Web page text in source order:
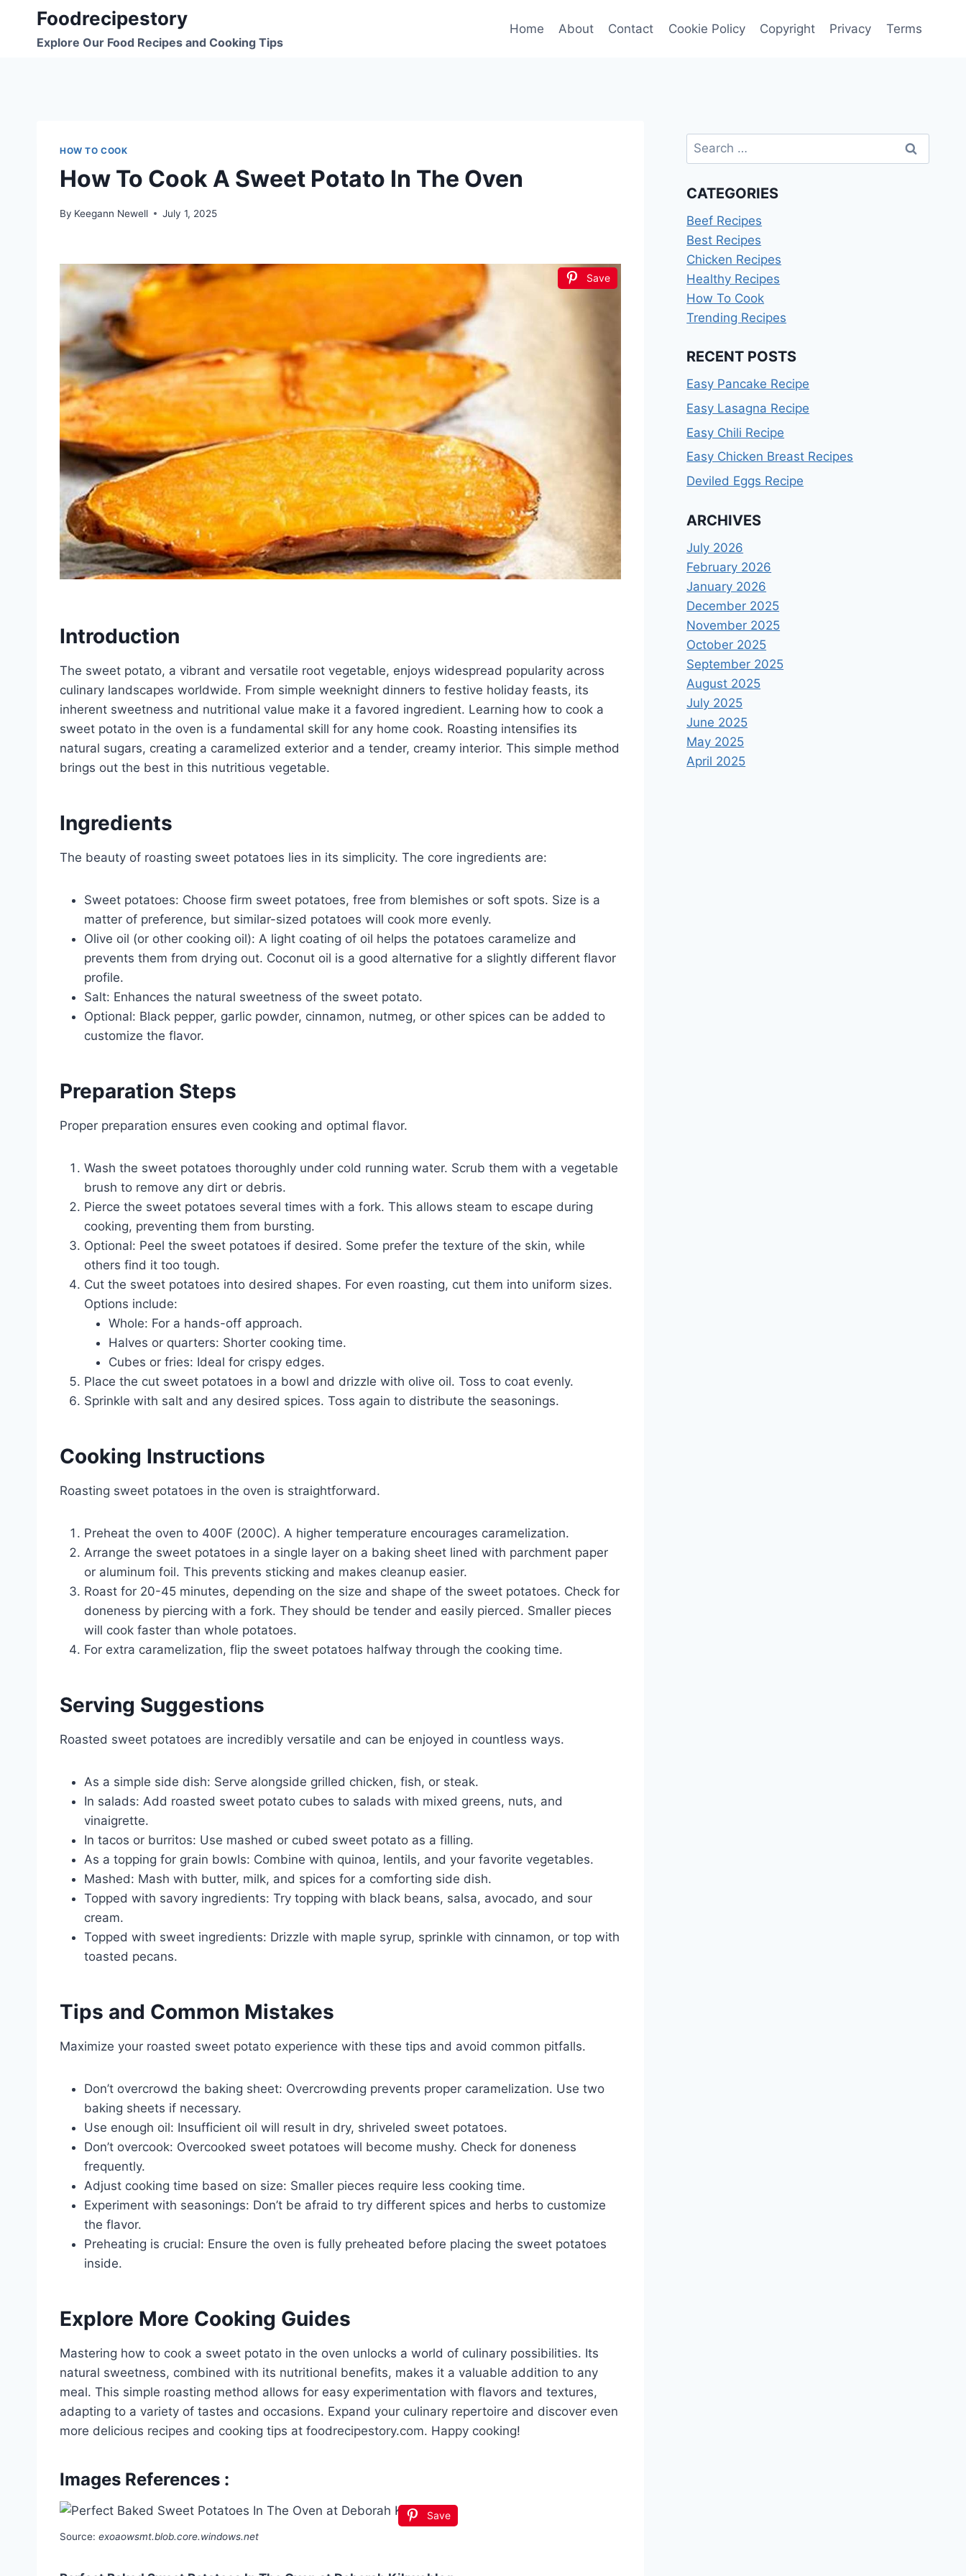
content
Foodrecipestory
Explore Our Food Recipes and Cooking Tips
Home About Contact Cookie Policy Copyright Privacy Terms
HOW TO COOK
How To Cook A Sweet Potato In The Oven
By Keegann Newell July 1, 2025
Save
Introduction
The sweet potato, a vibrant and versatile root vegetable, enjoys widespread popularity across
culinary landscapes worldwide. From simple weeknight dinners to festive holiday feasts, its
inherent sweetness and nutritional value make it a favored ingredient. Learning how to cook a
sweet potato in the oven is a fundamental skill for any home cook. Roasting intensifies its
natural sugars, creating a caramelized exterior and a tender, creamy interior. This simple method
brings out the best in this nutritious vegetable.
Ingredients
The beauty of roasting sweet potatoes lies in its simplicity. The core ingredients are:
Sweet potatoes: Choose firm sweet potatoes, free from blemishes or soft spots. Size is a
matter of preference, but similar-sized potatoes will cook more evenly.
Olive oil (or other cooking oil): A light coating of oil helps the potatoes caramelize and
prevents them from drying out. Coconut oil is a good alternative for a slightly different flavor
profile.
Salt: Enhances the natural sweetness of the sweet potato.
Optional: Black pepper, garlic powder, cinnamon, nutmeg, or other spices can be added to
customize the flavor.
Preparation Steps
Proper preparation ensures even cooking and optimal flavor.
Wash the sweet potatoes thoroughly under cold running water. Scrub them with a vegetable
brush to remove any dirt or debris.
Pierce the sweet potatoes several times with a fork. This allows steam to escape during
cooking, preventing them from bursting.
Optional: Peel the sweet potatoes if desired. Some prefer the texture of the skin, while
others find it too tough.
Cut the sweet potatoes into desired shapes. For even roasting, cut them into uniform sizes.
Options include:
Whole: For a hands-off approach.
Halves or quarters: Shorter cooking time.
Cubes or fries: Ideal for crispy edges.
Place the cut sweet potatoes in a bowl and drizzle with olive oil. Toss to coat evenly.
Sprinkle with salt and any desired spices. Toss again to distribute the seasonings.
Cooking Instructions
Roasting sweet potatoes in the oven is straightforward.
Preheat the oven to 400F (200C). A higher temperature encourages caramelization.
Arrange the sweet potatoes in a single layer on a baking sheet lined with parchment paper
or aluminum foil. This prevents sticking and makes cleanup easier.
Roast for 20-45 minutes, depending on the size and shape of the sweet potatoes. Check for
doneness by piercing with a fork. They should be tender and easily pierced. Smaller pieces
will cook faster than whole potatoes.
For extra caramelization, flip the sweet potatoes halfway through the cooking time.
Serving Suggestions
Roasted sweet potatoes are incredibly versatile and can be enjoyed in countless ways.
As a simple side dish: Serve alongside grilled chicken, fish, or steak.
In salads: Add roasted sweet potato cubes to salads with mixed greens, nuts, and
vinaigrette.
In tacos or burritos: Use mashed or cubed sweet potato as a filling.
As a topping for grain bowls: Combine with quinoa, lentils, and your favorite vegetables.
Mashed: Mash with butter, milk, and spices for a comforting side dish.
Topped with savory ingredients: Try topping with black beans, salsa, avocado, and sour
cream.
Topped with sweet ingredients: Drizzle with maple syrup, sprinkle with cinnamon, or top with
toasted pecans.
Tips and Common Mistakes
Maximize your roasted sweet potato experience with these tips and avoid common pitfalls.
Don’t overcrowd the baking sheet: Overcrowding prevents proper caramelization. Use two
baking sheets if necessary.
Use enough oil: Insufficient oil will result in dry, shriveled sweet potatoes.
Don’t overcook: Overcooked sweet potatoes will become mushy. Check for doneness
frequently.
Adjust cooking time based on size: Smaller pieces require less cooking time.
Experiment with seasonings: Don’t be afraid to try different spices and herbs to customize
the flavor.
Preheating is crucial: Ensure the oven is fully preheated before placing the sweet potatoes
inside.
Explore More Cooking Guides
Mastering how to cook a sweet potato in the oven unlocks a world of culinary possibilities. Its
natural sweetness, combined with its nutritional benefits, makes it a valuable addition to any
meal. This simple roasting method allows for easy experimentation with flavors and textures,
adapting to a variety of tastes and occasions. Expand your culinary repertoire and discover even
more delicious recipes and cooking tips at foodrecipestory.com. Happy cooking!
Images References :
Save
Source: exoaowsmt.blob.core.windows.net
Search
for:
CATEGORIES
Beef Recipes
Best Recipes
Chicken Recipes
Healthy Recipes
How To Cook
Trending Recipes
RECENT POSTS
Easy Pancake Recipe
Easy Lasagna Recipe
Easy Chili Recipe
Easy Chicken Breast Recipes
Deviled Eggs Recipe
ARCHIVES
July 2026
February 2026
January 2026
December 2025
November 2025
October 2025
September 2025
August 2025
July 2025
June 2025
May 2025
April 2025